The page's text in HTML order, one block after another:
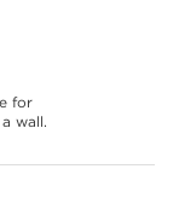
for
wall.